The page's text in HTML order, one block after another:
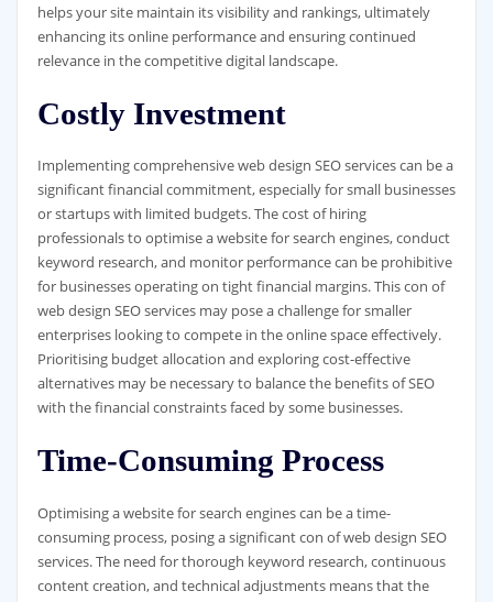
helps your site maintain its visibility and rankings, ultimately
enhancing its online performance and ensuring continued
relevance in the competitive digital landscape.
Costly Investment
Implementing comprehensive web design SEO services can be a
significant financial commitment, especially for small businesses
or startups with limited budgets. The cost of hiring
professionals to optimise a website for search engines, conduct
keyword research, and monitor performance can be prohibitive
for businesses operating on tight financial margins. This con of
web design SEO services may pose a challenge for smaller
enterprises looking to compete in the online space effectively.
Prioritising budget allocation and exploring cost-effective
alternatives may be necessary to balance the benefits of SEO
with the financial constraints faced by some businesses.
Time-Consuming Process
Optimising a website for search engines can be a time-
consuming process, posing a significant con of web design SEO
services. The need for thorough keyword research, continuous
content creation, and technical adjustments means that the